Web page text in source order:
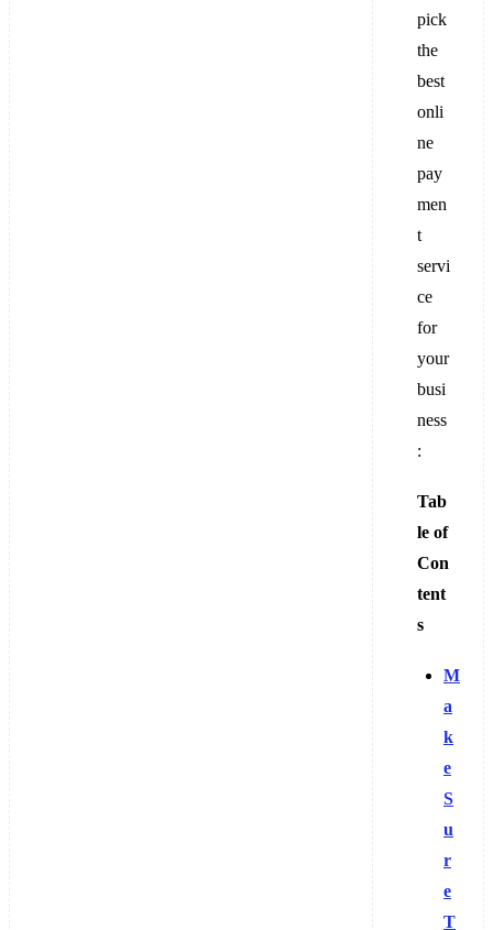
pick
the
best
onli
ne
pay
men
t
servi
ce
for
your
busi
ness
:
Tab
le of
Con
tent
s
M
a
k
e
S
u
r
e
T